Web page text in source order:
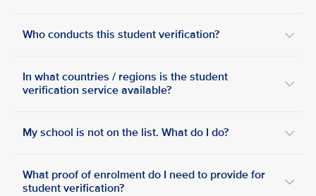
Who conducts this student verification?
In what countries / regions is the student
verification service available?
My school is not on the list. What do I do?
What proof of enrolment do I need to provide for
student verification?